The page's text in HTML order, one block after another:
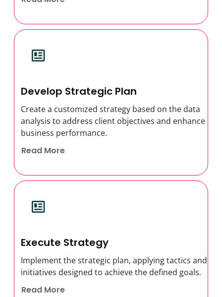
Develop Strategic Plan
Create a customized strategy based on the data
analysis to address client objectives and enhance
business performance.
Read More
Execute Strategy
Implement the strategic plan, applying tactics and
initiatives designed to achieve the defined goals.
Read More